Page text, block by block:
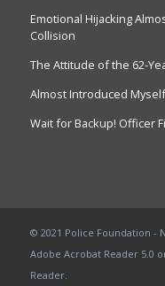
Emotional Hijacking
Collision
The Attitude of the 62-
Almost Introduced
Wait for Backup! Officer
© 2021 Police Foundation -
Adobe Acrobat Reader 5.0
Reader.